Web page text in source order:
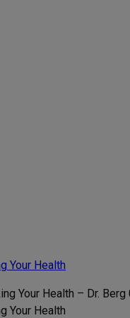
Your Health
Your Health